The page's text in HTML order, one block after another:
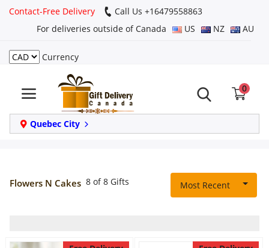
Contact-Free Delivery
Call Us +16479558863
For deliveries outside of Canada
US NZ AU
Currency
0
Quebec City
Login
Register
Track
order
Same Day
Flowers N Cakes 8 of 8 Gifts Most Recent